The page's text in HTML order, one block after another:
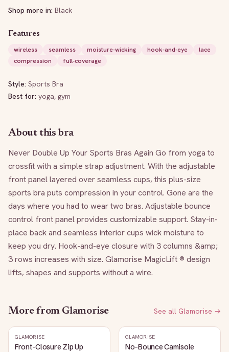
Shop more in: Black
Features
wireless
seamless moisture-wicking hook-and-eye
lace
compression
full-coverage
Style: Sports Bra
Best for: yoga, gym
About this bra
Never Double Up Your Sports Bras Again Go from yoga to
crossfit with a simple strap adjustment. With the adjustable
front panel layered over seamless cups, this plus-size
sports bra puts compression in your control. Gone are the
days where you had to wear two bras. Adjustable bounce
control front panel provides customizable support. Stay-in-
place back and seamless interior cups wick moisture to
keep you dry. Hook-and-eye closure with 3 columns &amp;
3 rows increases with size. Glamorise MagicLift ® design
lifts, shapes and supports without a wire.
More from Glamorise See all Glamorise →
GLAMORISE
Front-Closure Zip Up
GLAMORISE
No-Bounce Camisole